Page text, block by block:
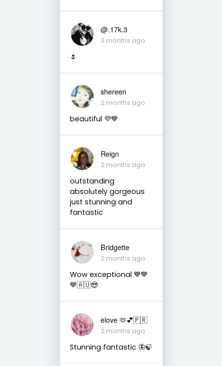
@.17k.3
3 months ago
🌷
shereen
2 months ago
beautiful 💜💙
Reign
2 months ago
outstanding
absolutely gorgeous
just stunning and
fantastic
Bridgette
2 months ago
Wow exceptional 💙💙
💙🇦🇺😎
elove 🫶💕🇵🇷
2 months ago
Stunning fantastic 🦋🍃